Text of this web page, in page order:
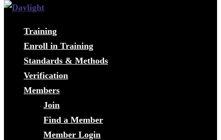
Training
Enroll in Training
Standards & Methods
Verification
Members
Join
Find a Member
Member Login